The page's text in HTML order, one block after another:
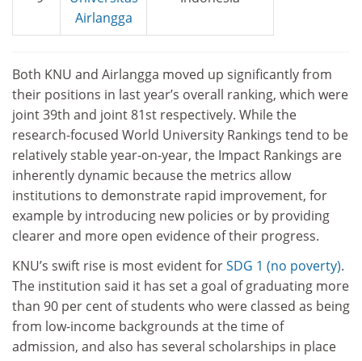
Airlangga
Both KNU and Airlangga moved up significantly from
their positions in last year’s overall ranking, which were
joint 39th and joint 81st respectively. While the
research-focused World University Rankings tend to be
relatively stable year-on-year, the Impact Rankings are
inherently dynamic because the metrics allow
institutions to demonstrate rapid improvement, for
example by introducing new policies or by providing
clearer and more open evidence of their progress.
KNU’s swift rise is most evident forSDG 1 (no poverty).
The institution said it has set a goal of graduating more
than 90 per cent of students who were classed as being
from low-income backgrounds at the time of
admission, and also has several scholarships in place